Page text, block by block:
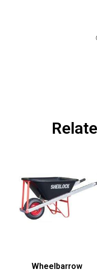
Wheelbarrow